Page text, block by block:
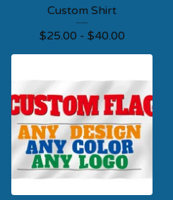
Custom Shirt
$25.00 - $40.00